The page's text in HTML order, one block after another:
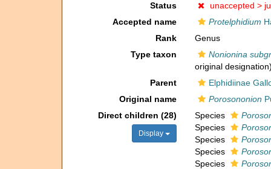
Status unaccepted >
Accepted name
Protelphidium
Rank
Genus
Type taxon
Nonionina
original
Parent
Elphidiinae
Original name
Porosononion
Direct children (28)
Display
Species
Species
Species
Species
Species